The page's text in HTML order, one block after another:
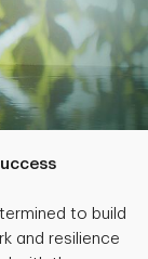
to build
and resilience